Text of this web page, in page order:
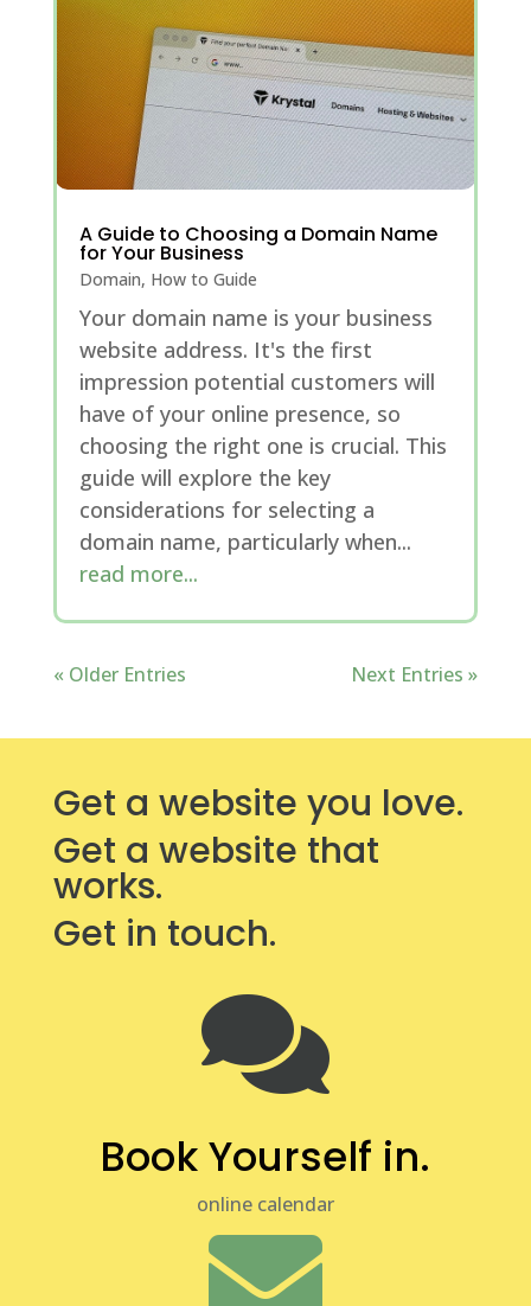
A Guide to Choosing a Domain Name
for Your Business
Domain, How to Guide
Your domain name is your business
website address. It's the first
impression potential customers will
have of your online presence, so
choosing the right one is crucial. This
guide will explore the key
considerations for selecting a
domain name, particularly when...
read more...
« Older Entries Next Entries »
Get a website you love.
Get a website that
works.
Get in touch.

Book Yourself in.
online calendar
